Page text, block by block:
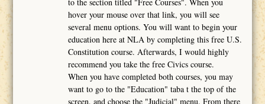
to the section titled "Free Courses". When you
hover your mouse over that link, you will see
several menu options. You will want to begin your
education here at NLA by completing this free U.S.
Constitution course. Afterwards, I would highly
recommend you take the free Civics course.
When you have completed both courses, you may
want to go to the "Education" taba t the top of the
screen, and choose the "Judicial" menu. From there